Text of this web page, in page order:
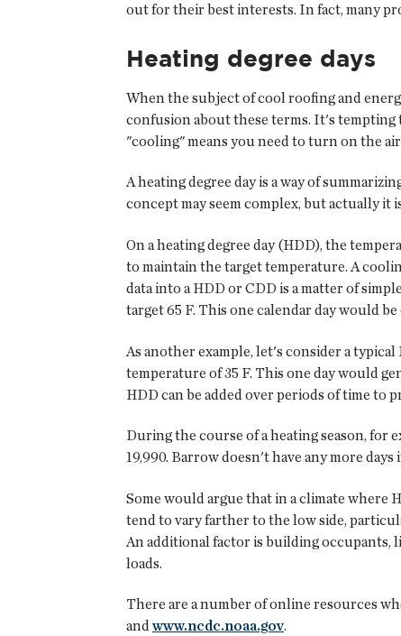
out for their best interests. In fact, many
Heating degree days
When the subject of cool roofing and
confusion about these terms. It's tempting
"cooling" means you need to turn on the
A heating degree day is a way of
concept may seem complex, but actually it
On a heating degree day (HDD), the
to maintain the target temperature. A
data into a HDD or CDD is a matter of
target 65 F. This one calendar day would be
As another example, let's consider a
temperature of 35 F. This one day would
HDD can be added over periods of time to
During the course of a heating season, for
19,990. Barrow doesn't have any more
Some would argue that in a climate where
tend to vary farther to the low side,
An additional factor is building occupants,
loads.
There are a number of online resources
andwww.ncdc.noaa.gov.